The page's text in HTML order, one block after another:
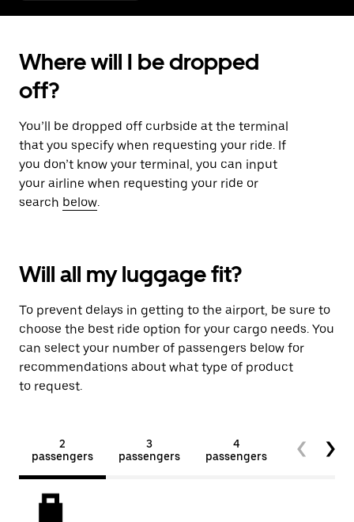
Where will I be dropped
off?
You’ll be dropped off curbside at the terminal
that you specify when requesting your ride. If
you don’t know your terminal, you can input
your airline when requesting your ride or
search below.
Will all my luggage fit?
To prevent delays in getting to the airport, be sure to
choose the best ride option for your cargo needs. You
can select your number of passengers below for
recommendations about what type of product
to request.
2
passengers
3
passengers
4
passengers
5+
passengers